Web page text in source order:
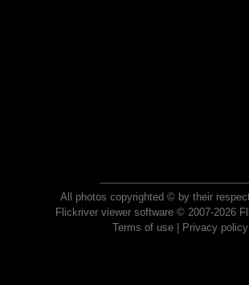
All photos copyrighted © by their
Flickriver viewer software © 2007-2026
Terms of use| Privacy policy